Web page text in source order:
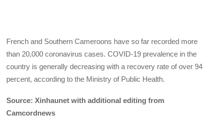
French and Southern Cameroons have so far recorded more
than 20,000 coronavirus cases. COVID-19 prevalence in the
country is generally decreasing with a recovery rate of over 94
percent, according to the Ministry of Public Health.
Source: Xinhaunet with additional editing from
Camcordnews